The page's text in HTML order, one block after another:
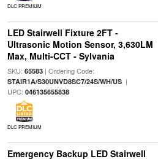
DLC PREMIUM
LED Stairwell Fixture 2FT -
Ultrasonic Motion Sensor, 3,630LM
Max, Multi-CCT - Sylvania
SKU: 65583| Ordering Code:
STAIR1A/S30UNVD8SC7/24S/WH/US|
UPC: 046135655838
DLC PREMIUM
Emergency Backup LED Stairwell